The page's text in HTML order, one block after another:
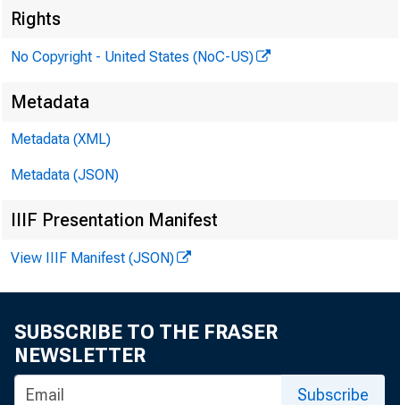
Rights
No Copyright - United States (NoC-US)
Metadata
Metadata (XML)
Metadata (JSON)
IIIF Presentation Manifest
View IIIF Manifest (JSON)
SUBSCRIBE TO THE FRASER
NEWSLETTER
Subscribe